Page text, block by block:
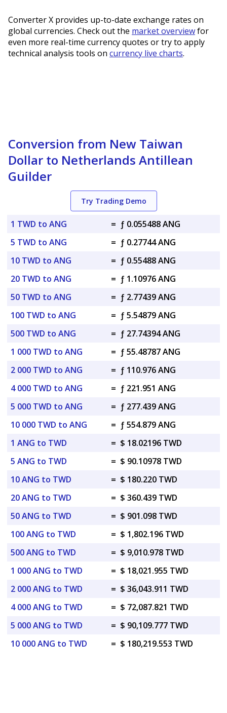
Converter X provides up-to-date exchange rates on
global currencies. Check out the market overviewfor
even more real-time currency quotes or try to apply
technical analysis tools on currency live charts.
Conversion from New Taiwan
Dollar to Netherlands Antillean
Guilder
Try Trading Demo
1 TWD to ANG = ƒ 0.055488 ANG
5 TWD to ANG
= ƒ 0.27744 ANG
10 TWD to ANG
= ƒ 0.55488 ANG
20 TWD to ANG
= ƒ 1.10976 ANG
50 TWD to ANG
= ƒ 2.77439 ANG
100 TWD to ANG
= ƒ 5.54879 ANG
500 TWD to ANG
= ƒ 27.74394 ANG
1 000 TWD to ANG
= ƒ 55.48787 ANG
2 000 TWD to ANG
= ƒ 110.976 ANG
4 000 TWD to ANG
= ƒ 221.951 ANG
5 000 TWD to ANG
= ƒ 277.439 ANG
10 000 TWD to ANG
= ƒ 554.879 ANG
1 ANG to TWD
= $ 18.02196 TWD
5 ANG to TWD
= $ 90.10978 TWD
10 ANG to TWD
= $ 180.220 TWD
20 ANG to TWD
= $ 360.439 TWD
50 ANG to TWD
= $ 901.098 TWD
100 ANG to TWD
= $ 1,802.196 TWD
500 ANG to TWD
= $ 9,010.978 TWD
1 000 ANG to TWD
= $ 18,021.955 TWD
2 000 ANG to TWD
= $ 36,043.911 TWD
4 000 ANG to TWD
= $ 72,087.821 TWD
5 000 ANG to TWD
= $ 90,109.777 TWD
10 000 ANG to TWD
= $ 180,219.553 TWD